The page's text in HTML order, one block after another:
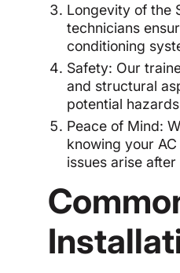
Longevity of the
technicians
conditioning
Safety: Our
and structural
potential
Peace of Mind:
knowing your
issues arise